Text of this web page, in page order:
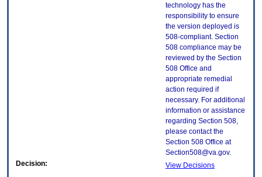
technology has the
responsibility to ensure
the version deployed is
508-compliant. Section
508 compliance may be
reviewed by the Section
508 Office and
appropriate remedial
action required if
necessary. For additional
information or assistance
regarding Section 508,
please contact the
Section 508 Office at
Section508@va.gov.
Decision:
View Decisions